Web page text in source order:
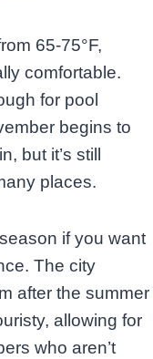
65-75°F,
comfortable.
for pool
begins to
but it’s still
places.
if you want
The city
after the summer
allowing for
who aren’t